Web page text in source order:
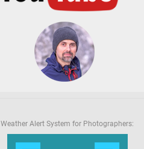
Weather Alert System for Photographers: